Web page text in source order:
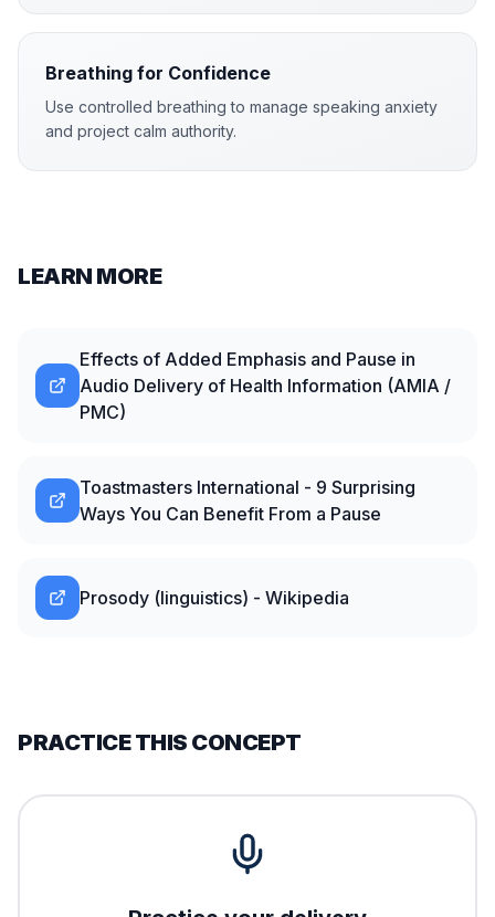
Breathing for Confidence
Use controlled breathing to manage speaking anxiety
and project calm authority.
LEARN MORE
Effects of Added Emphasis and Pause in
Audio Delivery of Health Information (AMIA /
PMC)
Toastmasters International - 9 Surprising
Ways You Can Benefit From a Pause
Prosody (linguistics) - Wikipedia
PRACTICE THIS CONCEPT